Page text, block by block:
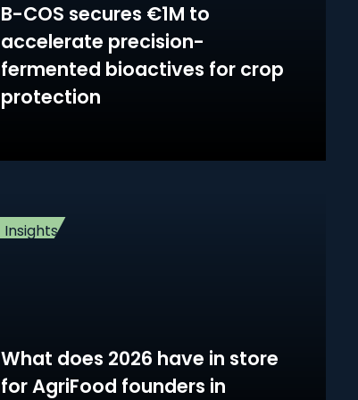
B-COS secures €1M to
accelerate precision-
fermented bioactives for crop
protection
Insights
What does 2026 have in store
for AgriFood founders in